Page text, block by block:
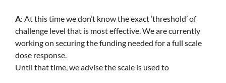
A: At this time we don’t know the exact ‘threshold’ of
challenge level that is most effective. We are currently
working on securing the funding needed for a full scale
dose response.
Until that time, we advise the scale is used to